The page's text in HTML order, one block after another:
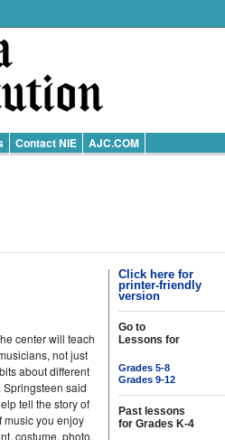
Contact NIE AJC.COM
Click here for
printer-friendly
version
Go to
Lessons for
Grades 5-8
Grades 9-12
Past lessons
for Grades K-4
center will teach
not just
about different
said
tell the story of
music you enjoy
costume, photo,